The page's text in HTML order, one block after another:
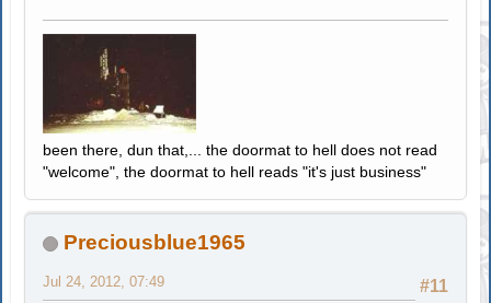
been there, dun that,... the doormat to hell does not read
"welcome", the doormat to hell reads "it's just business"
Preciousblue1965
#11
Jul 24, 2012, 07:49